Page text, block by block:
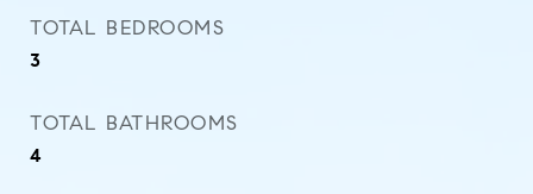
TOTAL BEDROOMS
3
TOTAL BATHROOMS
4